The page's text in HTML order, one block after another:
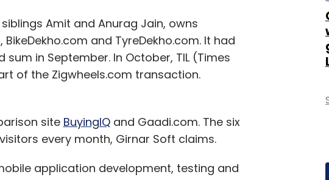
Amit and Anurag Jain, owns
and TyreDekho.com. It had
in September. In October, TIL (Times
of the Zigwheels.com transaction.
site BuyingIQand Gaadi.com. The six
every month, Girnar Soft claims.
application development, testing and